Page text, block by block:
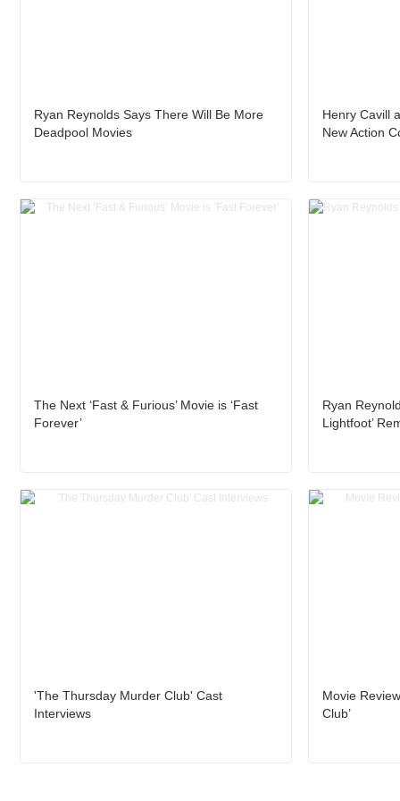
Ryan Reynolds Says There Will Be More
Deadpool Movies
Henry Cavill
New Action
The Next ‘Fast & Furious’ Movie is ‘Fast
Forever’
Ryan
Lightfoot’
'The Thursday Murder Club' Cast
Interviews
Movie
Club’